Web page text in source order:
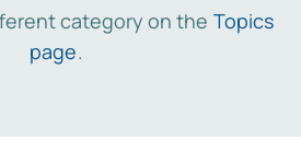
category on the Topics
page.